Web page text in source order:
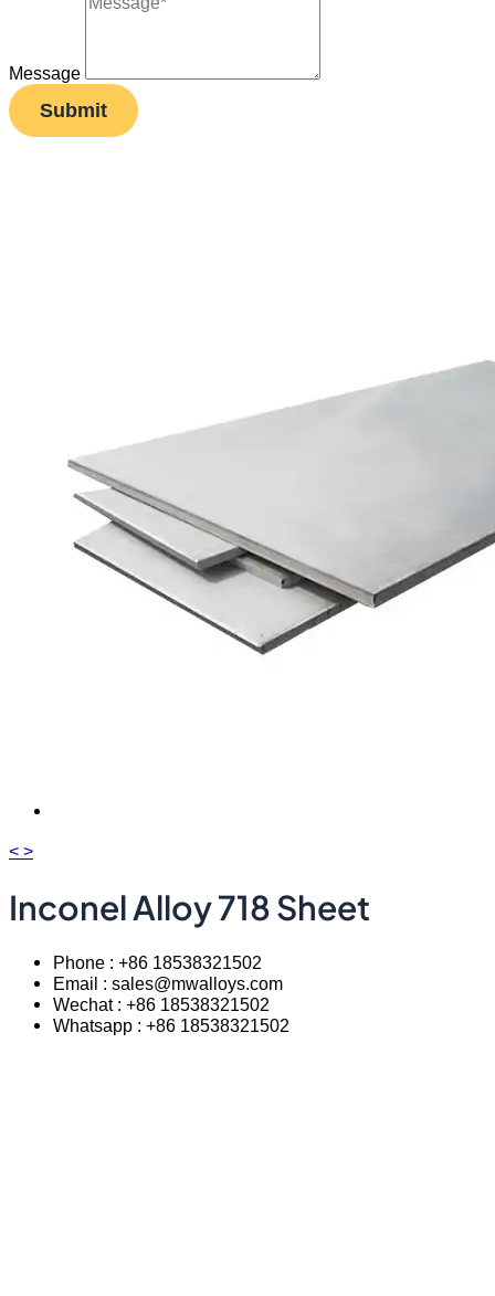
Message
Submit
< >
Inconel Alloy 718 Sheet
Phone : +86 18538321502
Email : sales@mwalloys.com
Wechat : +86 18538321502
Whatsapp : +86 18538321502